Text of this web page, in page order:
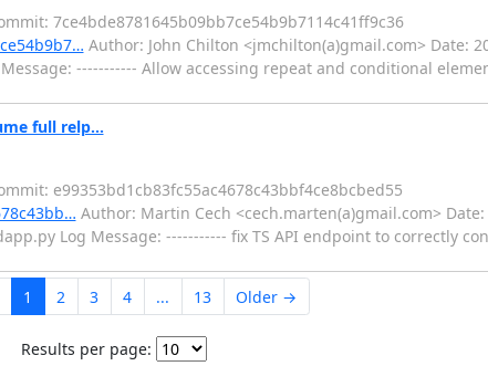
7ce4bde8781645b09bb7ce54b9b7114c41ff9c36
Author: John Chilton <jmchilton(a)gmail.com> Date:
----------- Allow accessing repeat and conditional
full relp...
e99353bd1cb83fc55ac4678c43bbf4ce8bcbed55
Author: Martin Cech <cech.marten(a)gmail.com> Date:
Log Message: ----------- fix TS API endpoint to correctly
1 2 3 4 ... 13 Older →
Results per page: